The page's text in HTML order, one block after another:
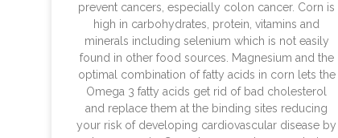
prevent cancers, especially colon cancer. Corn is
high in carbohydrates, protein, vitamins and
minerals including selenium which is not easily
found in other food sources. Magnesium and the
optimal combination of fatty acids in corn lets the
Omega 3 fatty acids get rid of bad cholesterol
and replace them at the binding sites reducing
your risk of developing cardiovascular disease by